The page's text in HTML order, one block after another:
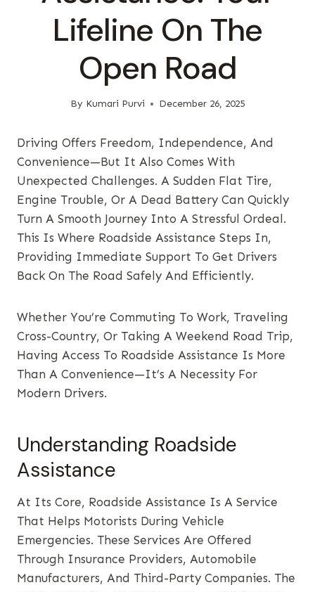
Lifeline On The
Open Road
By Kumari Purvi December 26, 2025
Driving Offers Freedom, Independence, And
Convenience—But It Also Comes With
Unexpected Challenges. A Sudden Flat Tire,
Engine Trouble, Or A Dead Battery Can Quickly
Turn A Smooth Journey Into A Stressful Ordeal.
This Is Where Roadside Assistance Steps In,
Providing Immediate Support To Get Drivers
Back On The Road Safely And Efficiently.
Whether You’re Commuting To Work, Traveling
Cross-Country, Or Taking A Weekend Road Trip,
Having Access To Roadside Assistance Is More
Than A Convenience—It’s A Necessity For
Modern Drivers.
Understanding Roadside
Assistance
At Its Core, Roadside Assistance Is A Service
That Helps Motorists During Vehicle
Emergencies. These Services Are Offered
Through Insurance Providers, Automobile
Manufacturers, And Third-Party Companies. The